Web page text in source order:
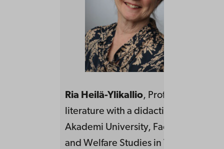
Ria Heilä-Ylikallio, Professor in
literature with a didactical focus at
Akademi University, Faculty of
and Welfare Studies in Vaasa,